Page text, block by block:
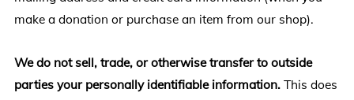
make a donation or purchase an item from our shop).
We do not sell, trade, or otherwise transfer to outside
parties your personally identifiable information.This does